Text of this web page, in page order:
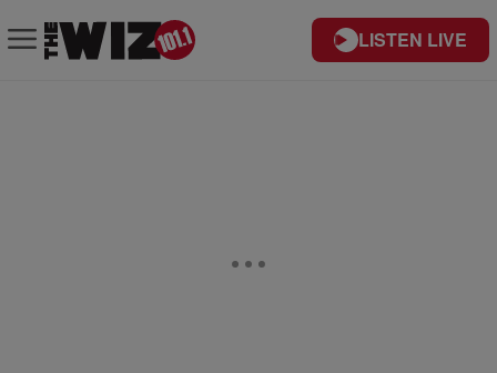
LISTEN LIVE